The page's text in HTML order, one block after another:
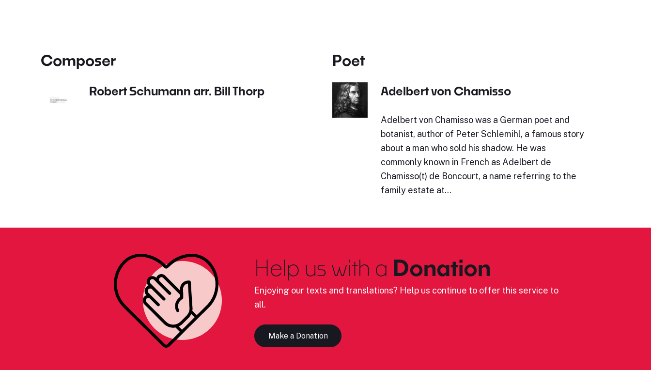
Composer
Robert Schumann arr. Bill Thorp
Poet
Adelbert von Chamisso
Adelbert von Chamisso was a German poet and
botanist, author of Peter Schlemihl, a famous story
about a man who sold his shadow. He was
commonly known in French as Adelbert de
Chamisso(t) de Boncourt, a name referring to the
family estate at…
Help us with a Donation
Enjoying our texts and translations? Help us continue to offer this service to
all.
Make a Donation